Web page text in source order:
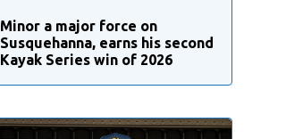
Minor a major force on
Susquehanna, earns his second
Kayak Series win of 2026